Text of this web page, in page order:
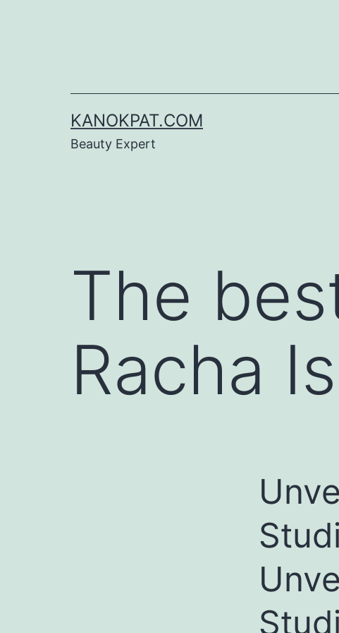
KANOKPAT.COM
Beauty Expert
The
Racha